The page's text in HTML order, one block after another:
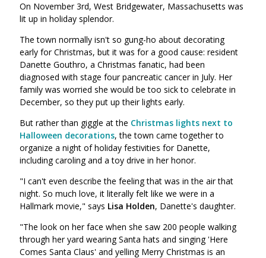
Facebook
in
a
new
window)
Twitter
a
window)
On November 3rd, West Bridgewater, Massachusetts was
lit up in holiday splendor.
The town normally isn't so gung-ho about decorating
early for Christmas, but it was for a good cause: resident
Danette Gouthro, a Christmas fanatic, had been
diagnosed with stage four pancreatic cancer in July. Her
family was worried she would be too sick to celebrate in
December, so they put up their lights early.
But rather than giggle at the Christmas lights next to
Halloween decorations, the town came together to
organize a night of holiday festivities for Danette,
including caroling and a toy drive in her honor.
"I can't even describe the feeling that was in the air that
night. So much love, it literally felt like we were in a
Hallmark movie," says Lisa Holden, Danette's daughter.
"The look on her face when she saw 200 people walking
through her yard wearing Santa hats and singing 'Here
Comes Santa Claus' and yelling Merry Christmas is an